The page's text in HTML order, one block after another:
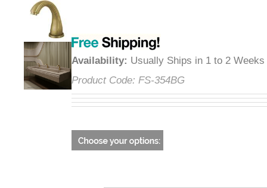
Availability: Usually Ships in 1 to 2 Weeks
Product Code: FS-354BG